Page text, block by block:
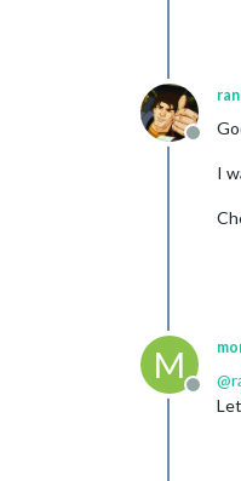
Offline
I
M
Offline
@